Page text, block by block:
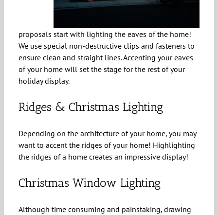
proposals start with lighting the eaves of the home!
We use special non-destructive clips and fasteners to
ensure clean and straight lines. Accenting your eaves
of your home will set the stage for the rest of your
holiday display.
Ridges & Christmas Lighting
Depending on the architecture of your home, you may
want to accent the ridges of your home! Highlighting
the ridges of a home creates an impressive display!
Christmas Window Lighting
Although time consuming and painstaking, drawing